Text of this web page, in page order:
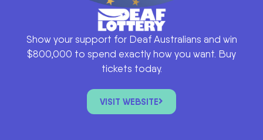
Show your support for Deaf Australians and win
$800,000 to spend exactly how you want. Buy
tickets today.
VISIT WEBSITE